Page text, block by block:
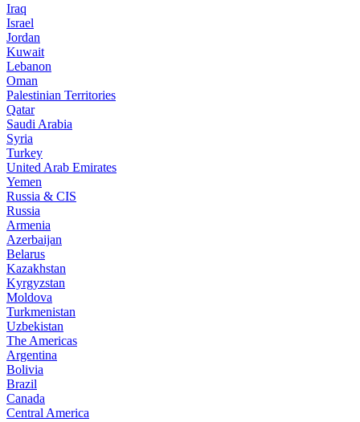
Iraq
Israel
Jordan
Kuwait
Lebanon
Oman
Palestinian Territories
Qatar
Saudi Arabia
Syria
Turkey
United Arab Emirates
Yemen
Russia & CIS
Russia
Armenia
Azerbaijan
Belarus
Kazakhstan
Kyrgyzstan
Moldova
Turkmenistan
Uzbekistan
The Americas
Argentina
Bolivia
Brazil
Canada
Central America